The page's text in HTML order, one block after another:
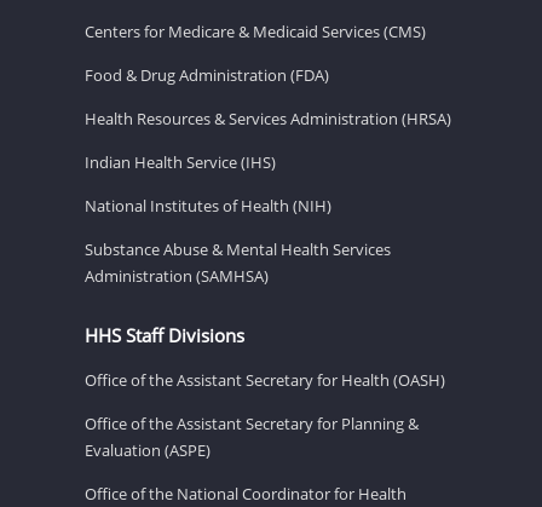
Centers for Medicare & Medicaid Services (CMS)
Food & Drug Administration (FDA)
Health Resources & Services Administration (HRSA)
Indian Health Service (IHS)
National Institutes of Health (NIH)
Substance Abuse & Mental Health Services
Administration (SAMHSA)
HHS Staff Divisions
Office of the Assistant Secretary for Health (OASH)
Office of the Assistant Secretary for Planning &
Evaluation (ASPE)
Office of the National Coordinator for Health